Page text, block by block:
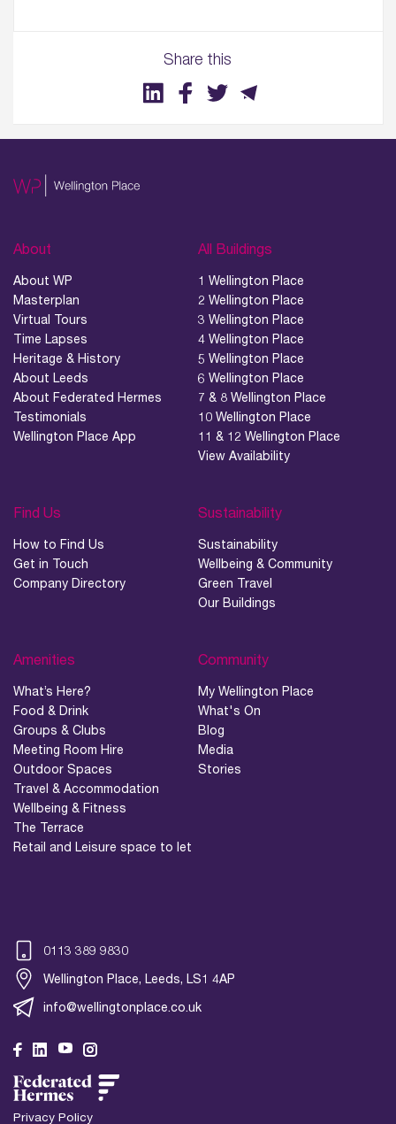
Share this
About
About WP
Masterplan
Virtual Tours
Time Lapses
Heritage & History
About Leeds
About Federated Hermes
Testimonials
Wellington Place App
All Buildings
1 Wellington Place
2 Wellington Place
3 Wellington Place
4 Wellington Place
5 Wellington Place
6 Wellington Place
7 & 8 Wellington Place
10 Wellington Place
11 & 12 Wellington Place
View Availability
Find Us
How to Find Us
Get in Touch
Company Directory
Sustainability
Sustainability
Wellbeing & Community
Green Travel
Our Buildings
Amenities
What’s Here?
Food & Drink
Groups & Clubs
Meeting Room Hire
Outdoor Spaces
Travel & Accommodation
Wellbeing & Fitness
The Terrace
Retail and Leisure space to let
Community
My Wellington Place
What's On
Blog
Media
Stories
0113 389 9830
Wellington Place, Leeds, LS1 4AP
info@wellingtonplace.co.uk
Privacy Policy